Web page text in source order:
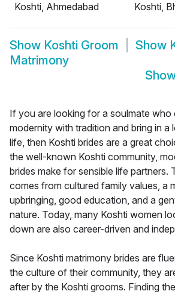
Koshti, Ahmedabad
Koshti,
Show Koshti Groom Show
Matrimony
If you are looking for a soulmate who
modernity with tradition and bring in
life, then Koshti brides are a great
the well-known Koshti community,
brides make for sensible life partners.
comes from cultured family values, a
upbringing, good education, and a
nature. Today, many Koshti women
down are also career-driven and
Since Koshti matrimony brides are
the culture of their community, they
after by the Koshti grooms. Finding